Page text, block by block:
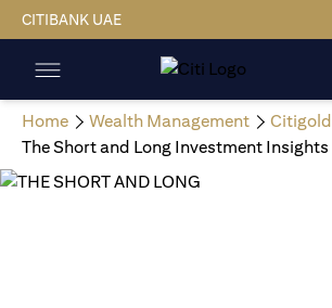
CITIBANK UAE
Home Wealth Management
Citigold
The Short and Long Investment Insights